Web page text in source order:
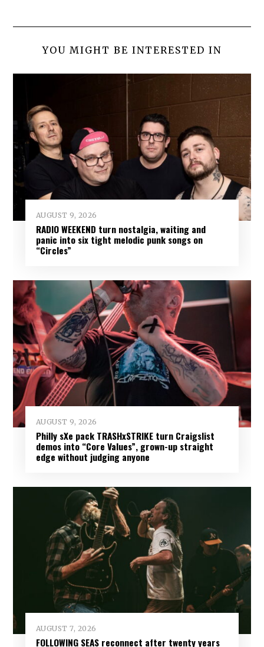
YOU MIGHT BE INTERESTED IN
AUGUST 9, 2026
RADIO WEEKEND turn nostalgia, waiting and
panic into six tight melodic punk songs on
“Circles”
AUGUST 9, 2026
Philly sXe pack TRASHxSTRIKE turn Craigslist
demos into “Core Values”, grown-up straight
edge without judging anyone
AUGUST 7, 2026
FOLLOWING SEAS reconnect after twenty years